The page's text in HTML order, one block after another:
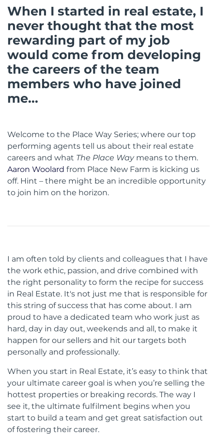
When I started in real estate, I
never thought that the most
rewarding part of my job
would come from developing
the careers of the team
members who have joined
me...
Welcome to the Place Way Series; where our top
performing agents tell us about their real estate
careers and what The Place Waymeans to them.
Aaron Woolard from Place New Farm is kicking us
off. Hint – there might be an incredible opportunity
to join him on the horizon.
I am often told by clients and colleagues that I have
the work ethic, passion, and drive combined with
the right personality to form the recipe for success
in Real Estate. It's not just me that is responsible for
this string of success that has come about. I am
proud to have a dedicated team who work just as
hard, day in day out, weekends and all, to make it
happen for our sellers and hit our targets both
personally and professionally.
When you start in Real Estate, it’s easy to think that
your ultimate career goal is when you’re selling the
hottest properties or breaking records. The way I
see it, the ultimate fulfilment begins when you
start to build a team and get great satisfaction out
of fostering their career.